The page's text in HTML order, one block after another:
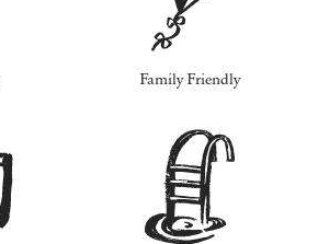
Family Friendly